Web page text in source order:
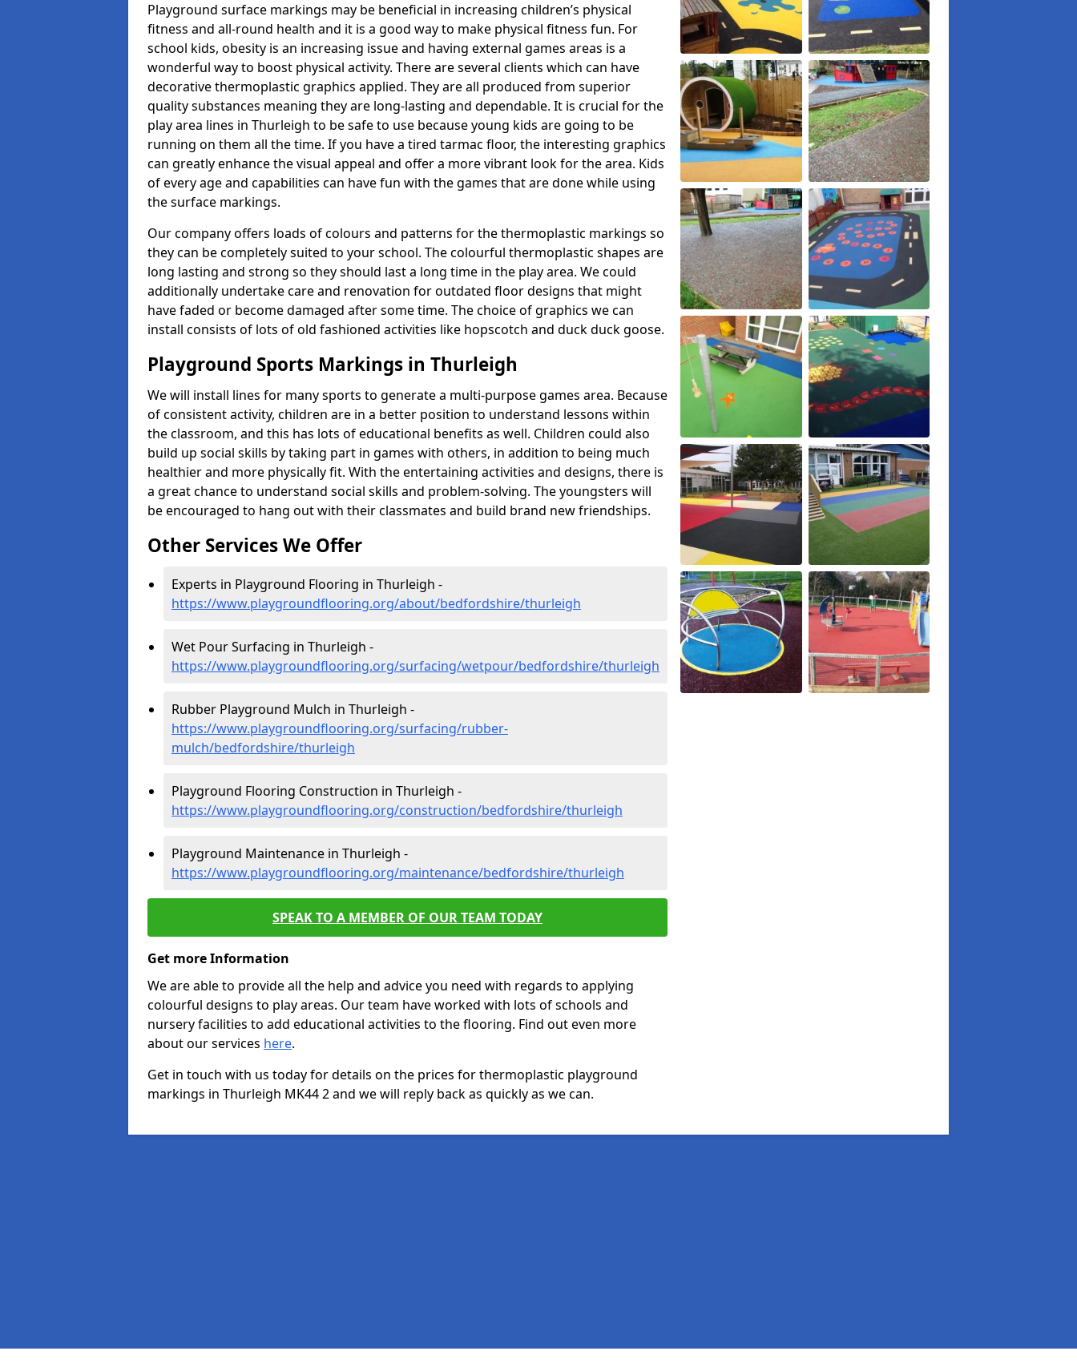
Playground surface markings may be beneficial in increasing children’s physical
fitness and all-round health and it is a good way to make physical fitness fun. For
school kids, obesity is an increasing issue and having external games areas is a
wonderful way to boost physical activity. There are several clients which can have
decorative thermoplastic graphics applied. They are all produced from superior
quality substances meaning they are long-lasting and dependable. It is crucial for the
play area lines in Thurleigh to be safe to use because young kids are going to be
running on them all the time. If you have a tired tarmac floor, the interesting graphics
can greatly enhance the visual appeal and offer a more vibrant look for the area. Kids
of every age and capabilities can have fun with the games that are done while using
the surface markings.
Our company offers loads of colours and patterns for the thermoplastic markings so
they can be completely suited to your school. The colourful thermoplastic shapes are
long lasting and strong so they should last a long time in the play area. We could
additionally undertake care and renovation for outdated floor designs that might
have faded or become damaged after some time. The choice of graphics we can
install consists of lots of old fashioned activities like hopscotch and duck duck goose.
Playground Sports Markings in Thurleigh
We will install lines for many sports to generate a multi-purpose games area. Because
of consistent activity, children are in a better position to understand lessons within
the classroom, and this has lots of educational benefits as well. Children could also
build up social skills by taking part in games with others, in addition to being much
healthier and more physically fit. With the entertaining activities and designs, there is
a great chance to understand social skills and problem-solving. The youngsters will
be encouraged to hang out with their classmates and build brand new friendships.
Other Services We Offer
Experts in Playground Flooring in Thurleigh -
https://www.playgroundflooring.org/about/bedfordshire/thurleigh
Wet Pour Surfacing in Thurleigh -
https://www.playgroundflooring.org/surfacing/wetpour/bedfordshire/thurleigh
Rubber Playground Mulch in Thurleigh -
https://www.playgroundflooring.org/surfacing/rubber-
mulch/bedfordshire/thurleigh
Playground Flooring Construction in Thurleigh -
https://www.playgroundflooring.org/construction/bedfordshire/thurleigh
Playground Maintenance in Thurleigh -
https://www.playgroundflooring.org/maintenance/bedfordshire/thurleigh
SPEAK TO A MEMBER OF OUR TEAM TODAY
Get more Information
We are able to provide all the help and advice you need with regards to applying
colourful designs to play areas. Our team have worked with lots of schools and
nursery facilities to add educational activities to the flooring. Find out even more
about our services here.
Get in touch with us today for details on the prices for thermoplastic playground
markings in Thurleigh MK44 2 and we will reply back as quickly as we can.